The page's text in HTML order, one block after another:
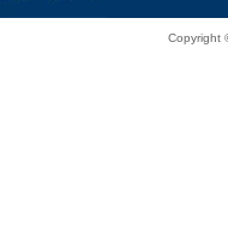
Copyright